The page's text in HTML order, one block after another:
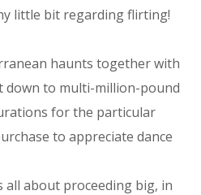
little bit regarding flirting!
haunts together with
to multi-million-pound
for the particular
to appreciate dance
all about proceeding big, in